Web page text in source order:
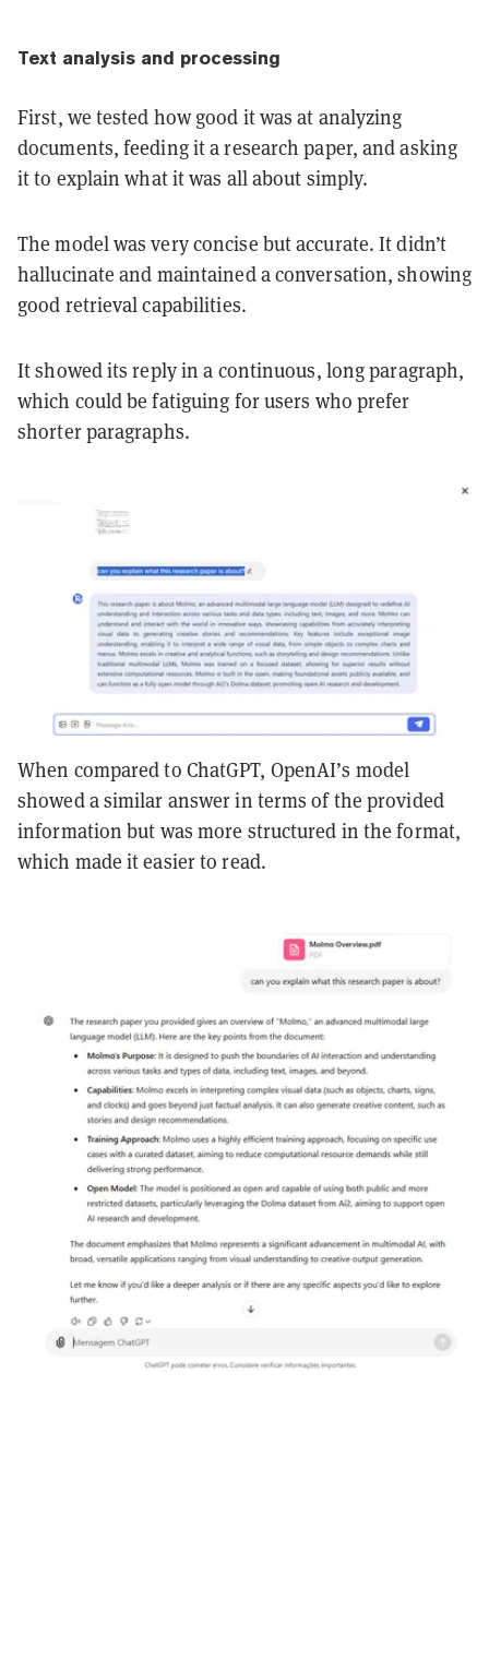
Text analysis and processing
First, we tested how good it was at analyzing
documents, feeding it a research paper, and asking
it to explain what it was all about simply.
The model was very concise but accurate. It didn’t
hallucinate and maintained a conversation, showing
good retrieval capabilities.
It showed its reply in a continuous, long paragraph,
which could be fatiguing for users who prefer
shorter paragraphs.
When compared to ChatGPT, OpenAI’s model
showed a similar answer in terms of the provided
information but was more structured in the format,
which made it easier to read.